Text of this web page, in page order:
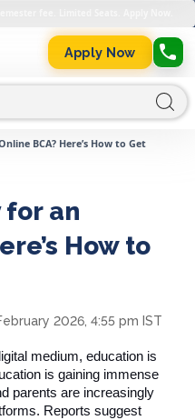
Apply Now
BCA? Here’s How to Get
for an
How to
2026, 4:55 pm IST
medium, education is
is gaining immense
parents are increasingly
Reports suggest